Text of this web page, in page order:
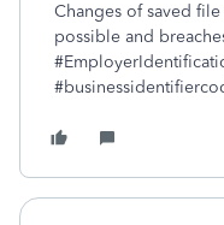
Changes of saved
possible and